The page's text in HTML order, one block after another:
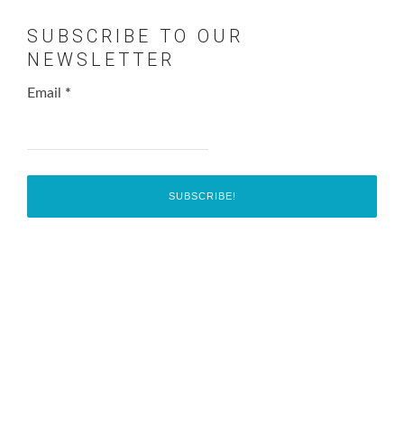
SUBSCRIBE TO OUR
NEWSLETTER
Email *